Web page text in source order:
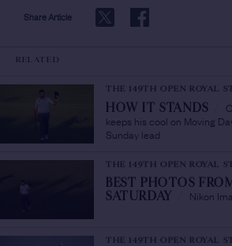
Share Article
RELATED
THE 149TH OPEN ROYAL
HOW IT STANDS
keeps his cool on Moving
Sunday lead
THE 149TH OPEN ROYAL
BEST PHOTOS
SATURDAY
Nikon
THE 149TH OPEN ROYAL